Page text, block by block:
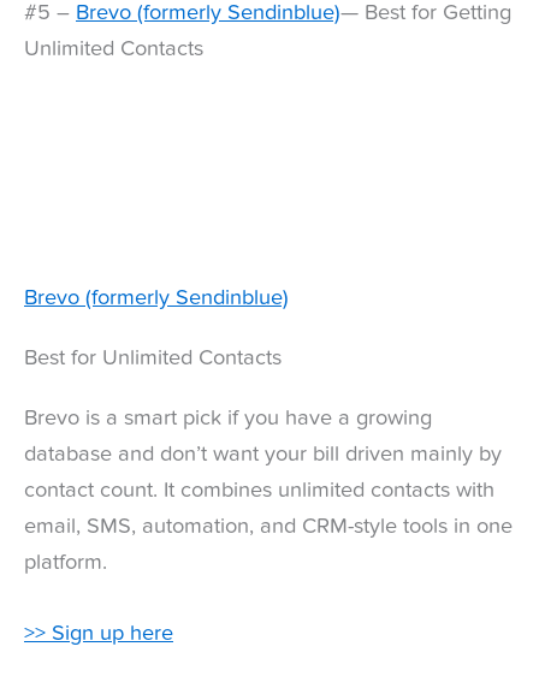
#5 – Brevo (formerly Sendinblue)— Best for Getting
Unlimited Contacts
Brevo (formerly Sendinblue)
Best for Unlimited Contacts
Brevo is a smart pick if you have a growing
database and don’t want your bill driven mainly by
contact count. It combines unlimited contacts with
email, SMS, automation, and CRM-style tools in one
platform.
>> Sign up here